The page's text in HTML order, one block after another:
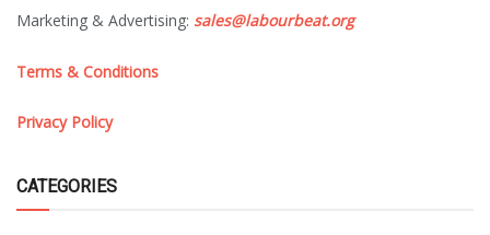
Marketing & Advertising: sales@labourbeat.org
Terms & Conditions
Privacy Policy
CATEGORIES